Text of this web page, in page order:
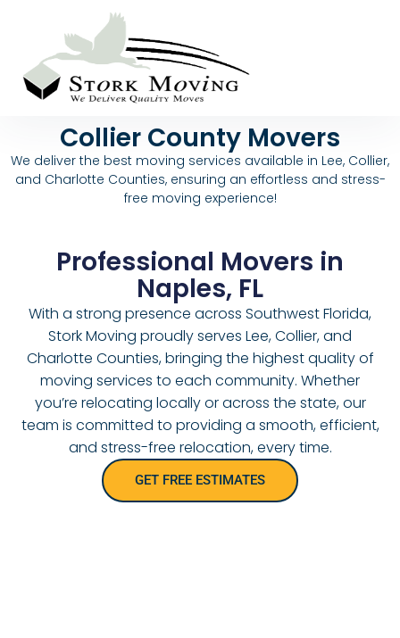
Collier County Movers
We deliver the best moving services available in Lee, Collier,
and Charlotte Counties, ensuring an effortless and stress-
free moving experience!
Professional Movers in
Naples, FL
With a strong presence across Southwest Florida,
Stork Moving proudly serves Lee, Collier, and
Charlotte Counties, bringing the highest quality of
moving services to each community. Whether
you’re relocating locally or across the state, our
team is committed to providing a smooth, efficient,
and stress-free relocation, every time.
GET FREE ESTIMATES